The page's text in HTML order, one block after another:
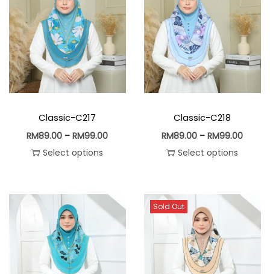
Classic-C217
RM89.00 –RM99.00
Select options
Classic-C218
RM89.00 –RM99.00
Select options
Sold Out